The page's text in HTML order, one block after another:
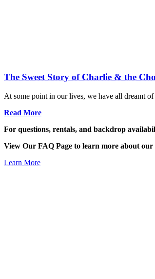
The Sweet Story of Charlie & the
At some point in our lives, we have all dreamt
Read More
For questions, rentals, and backdrop
View Our FAQ Page to learn more about
Learn More